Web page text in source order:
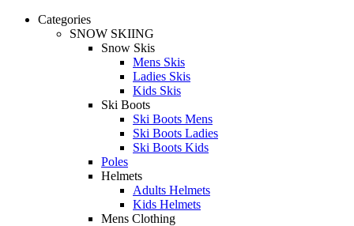
Categories
SNOW SKIING
Snow Skis
Mens Skis
Ladies Skis
Kids Skis
Ski Boots
Ski Boots Mens
Ski Boots Ladies
Ski Boots Kids
Poles
Helmets
Adults Helmets
Kids Helmets
Mens Clothing